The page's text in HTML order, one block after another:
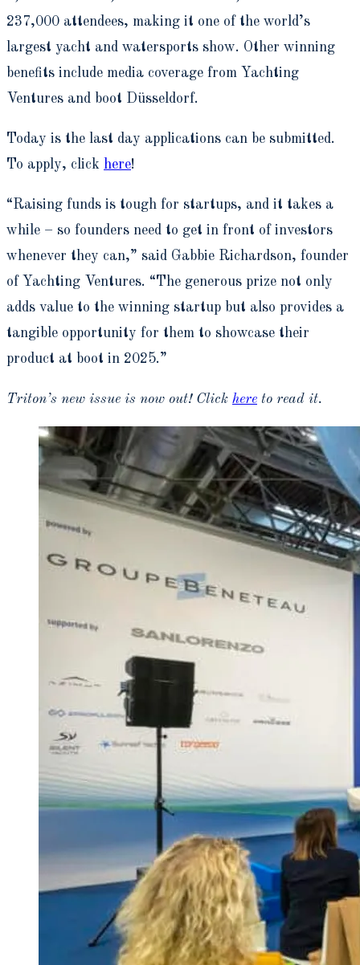
237,000 attendees, making it one of the world’s
largest yacht and watersports show. Other winning
benefits include media coverage from Yachting
Ventures and boot Düsseldorf.
Today is the last day applications can be submitted.
To apply, click here!
“Raising funds is tough for startups, and it takes a
while – so founders need to get in front of investors
whenever they can,” said Gabbie Richardson, founder
of Yachting Ventures. “The generous prize not only
adds value to the winning startup but also provides a
tangible opportunity for them to showcase their
product at boot in 2025.”
Triton’s new issue is now out! Click here to read it.